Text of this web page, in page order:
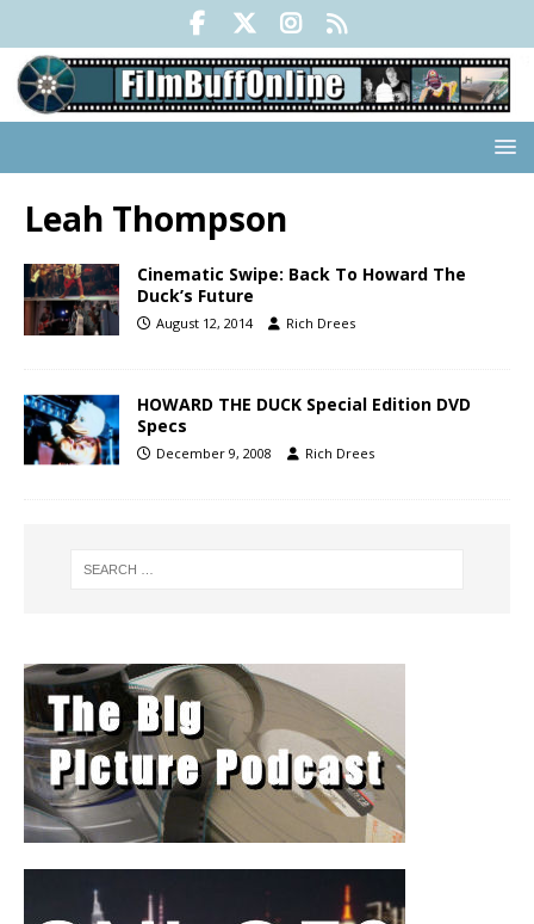
Leah Thompson
Cinematic Swipe: Back To Howard The
Duck’s Future
August 12, 2014 Rich Drees
HOWARD THE DUCK Special Edition DVD
Specs
December 9, 2008 Rich Drees